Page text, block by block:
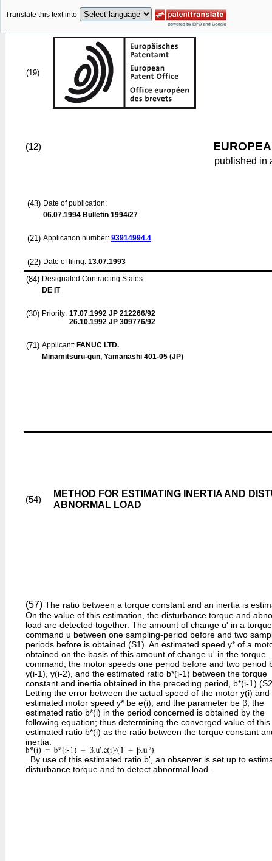
Translate this text into
(19)
(12)
published in
(43) Date of publication:
06.07.1994 Bulletin 1994/27
(21) Application number: 93914994.4
(22) Date of filing: 13.07.1993
(84) Designated Contracting States:
DE IT
(30) Priority: 17.07.1992 JP 212266/92
26.10.1992 JP 309776/92
(71) Applicant: FANUC LTD.
Minamitsuru-gun, Yamanashi 401-05 (JP)
(54)
METHOD FOR ESTIMATING INERTIA AND
ABNORMAL LOAD
(57) The ratio between a torque constant and an inertia is
On the value of this estimation, the disturbance torque and
load are detected together. The amount of change u' in a torque
command u between one sampling-period before and two
periods before is obtained (S1). An estimated speed y* of a
obtained on the basis of this amount of change u' in the torque
command, the motor speeds one period before and two period
y(i-1), y(i-2), and the estimated ratio b*(i-1) between the torque
constant and inertia obtained in the preceding period, b*(i-1)
Letting the error between the actual speed of the motor y(i) and
estimated motor speed y* be e(i), and the parameter be β, the
estimated ratio b*(i) in the period concerned is obtained by the
following equation; thus determining the converged value of this
estimated ratio b*(i) as the ratio between the torque constant
inertia:
. By use of this estimated ratio b', an observer is set up to
disturbance torque and to detect abnormal load.